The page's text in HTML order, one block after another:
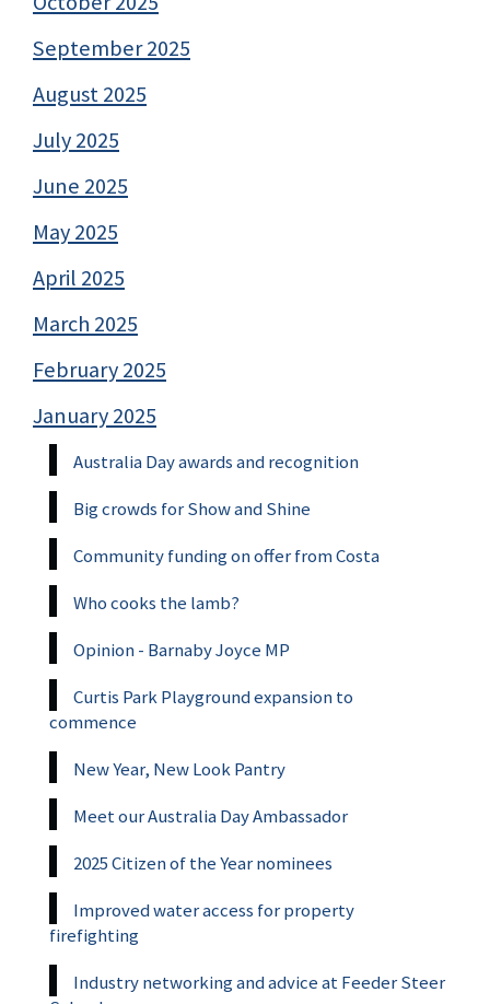
September 2025
August 2025
July 2025
June 2025
May 2025
April 2025
March 2025
February 2025
January 2025
Australia Day awards and recognition
Big crowds for Show and Shine
Community funding on offer from Costa
Who cooks the lamb?
Opinion - Barnaby Joyce MP
Curtis Park Playground expansion to
commence
New Year, New Look Pantry
Meet our Australia Day Ambassador
2025 Citizen of the Year nominees
Improved water access for property
firefighting
Industry networking and advice at Feeder Steer